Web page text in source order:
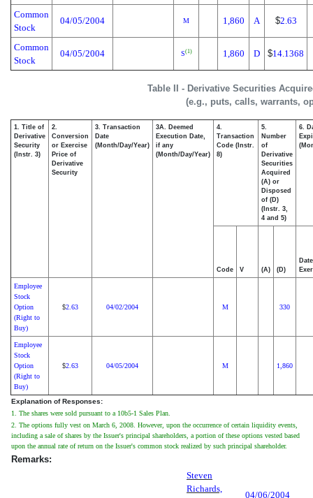
Common
Stock
04/05/2004 M 1,860 A $2.63
Common
Stock
04/05/2004 S(1) 1,860 D $14.1368
Table II - Derivative Securities
(e.g., puts, calls, warrants,
1. Title of
Derivative
Security
(Instr. 3)
2.
Conversion
or Exercise
Price of
Derivative
Security
3. Transaction
Date
(Month/Day/Year)
3A. Deemed
Execution Date,
if any
(Month/Day/Year)
4.
Transaction
Code (Instr.
8)
5.
Number
of
Derivative
Securities
Acquired
(A) or
Disposed
of (D)
(Instr. 3,
4 and 5)
6.
Code V (A) (D)
Date
Employee
Stock
Option
(Right to
Buy)
$2.63 04/02/2004 M 330
Employee
Stock
Option
(Right to
Buy)
$2.63 04/05/2004 M 1,860
Explanation of Responses:
1. The shares were sold pursuant to a 10b5-1 Sales Plan.
2. The options fully vest on March 6, 2008. However, upon the occurrence of certain liquidity events,
including a sale of shares by the Issuer's principal shareholders, a portion of these options vested based
upon the annual rate of return on the Issuer's common stock realized by such principal shareholder.
Remarks:
Steven
Richards,
04/06/2004